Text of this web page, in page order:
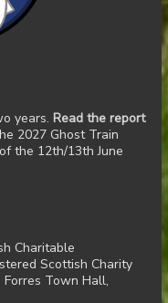
years. Read the report
2027 Ghost Train
the 12th/13th June
Charitable
Scottish Charity
Town Hall,